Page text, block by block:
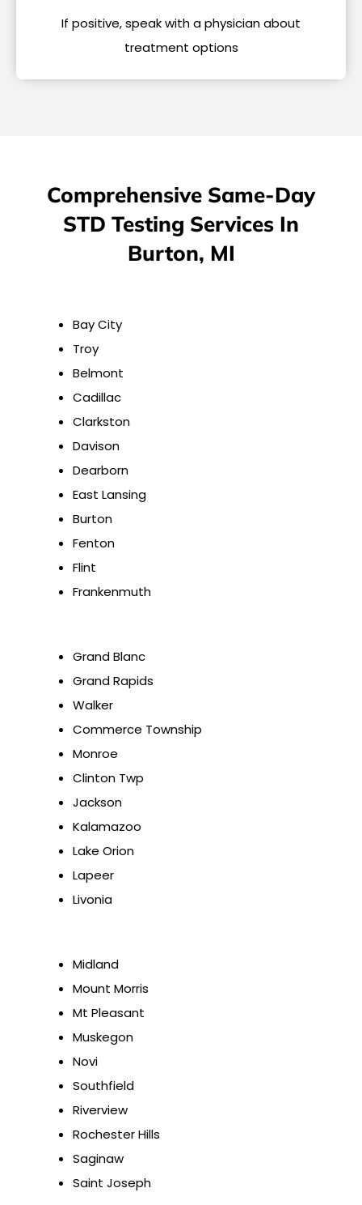
If positive, speak with a physician about
treatment options
Comprehensive Same-Day
STD Testing Services In
Burton, MI
Bay City
Troy
Belmont
Cadillac
Clarkston
Davison
Dearborn
East Lansing
Burton
Fenton
Flint
Frankenmuth
Grand Blanc
Grand Rapids
Walker
Commerce Township
Monroe
Clinton Twp
Jackson
Kalamazoo
Lake Orion
Lapeer
Livonia
Midland
Mount Morris
Mt Pleasant
Muskegon
Novi
Southfield
Riverview
Rochester Hills
Saginaw
Saint Joseph